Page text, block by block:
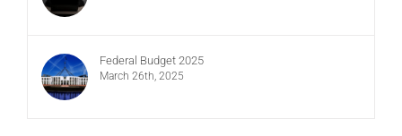
Federal Budget 2025
March 26th, 2025